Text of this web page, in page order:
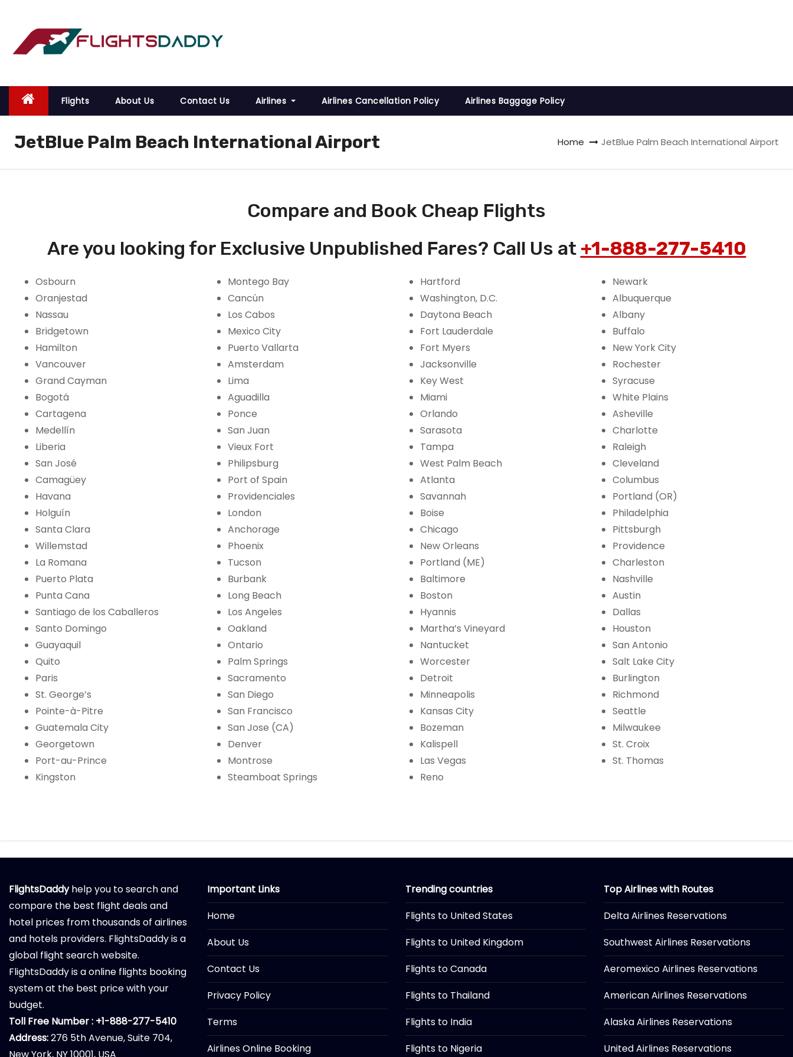
o
Flights About Us Contact Us Airlines Airlines Cancellation Policy Airlines Baggage Policy
JetBlue Palm Beach International Airport Home JetBlue Palm Beach International Airport
Compare and Book Cheap Flights
Are you looking for Exclusive Unpublished Fares? Call Us at +1-888-277-5410
Osbourn
Oranjestad
Nassau
Bridgetown
Hamilton
Vancouver
Grand Cayman
Bogotá
Cartagena
Medellín
Liberia
San José
Camagüey
Havana
Holguín
Santa Clara
Willemstad
La Romana
Puerto Plata
Punta Cana
Santiago de los Caballeros
Santo Domingo
Guayaquil
Quito
Paris
St. George’s
Pointe-à-Pitre
Guatemala City
Georgetown
Port-au-Prince
Kingston
Montego Bay
Cancún
Los Cabos
Mexico City
Puerto Vallarta
Amsterdam
Lima
Aguadilla
Ponce
San Juan
Vieux Fort
Philipsburg
Port of Spain
Providenciales
London
Anchorage
Phoenix
Tucson
Burbank
Long Beach
Los Angeles
Oakland
Ontario
Palm Springs
Sacramento
San Diego
San Francisco
San Jose (CA)
Denver
Montrose
Steamboat Springs
Hartford
Washington, D.C.
Daytona Beach
Fort Lauderdale
Fort Myers
Jacksonville
Key West
Miami
Orlando
Sarasota
Tampa
West Palm Beach
Atlanta
Savannah
Boise
Chicago
New Orleans
Portland (ME)
Baltimore
Boston
Hyannis
Martha’s Vineyard
Nantucket
Worcester
Detroit
Minneapolis
Kansas City
Bozeman
Kalispell
Las Vegas
Reno
Newark
Albuquerque
Albany
Buffalo
New York City
Rochester
Syracuse
White Plains
Asheville
Charlotte
Raleigh
Cleveland
Columbus
Portland (OR)
Philadelphia
Pittsburgh
Providence
Charleston
Nashville
Austin
Dallas
Houston
San Antonio
Salt Lake City
Burlington
Richmond
Seattle
Milwaukee
St. Croix
St. Thomas
FlightsDaddyhelp you to search and
compare the best flight deals and
hotel prices from thousands of airlines
and hotels providers. FlightsDaddy is a
global flight search website.
FlightsDaddy is a online flights booking
system at the best price with your
budget.
Toll Free Number : +1-888-277-5410
Address:276 5th Avenue, Suite 704,
Important Links
Home
About Us
Contact Us
Privacy Policy
Terms
Airlines Online Booking
Trending countries
Flights to United States
Flights to United Kingdom
Flights to Canada
Flights to Thailand
Flights to India
Flights to Nigeria
Top Airlines with Routes
Delta Airlines Reservations
Southwest Airlines Reservations
Aeromexico Airlines Reservations
American Airlines Reservations
Alaska Airlines Reservations
United Airlines Reservations